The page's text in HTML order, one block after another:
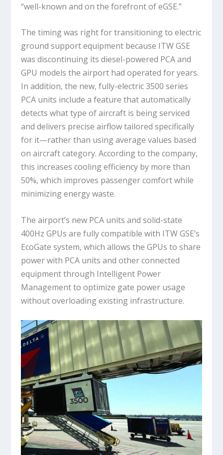
“well-known and on the forefront of eGSE.”
The timing was right for transitioning to electric
ground support equipment because ITW GSE
was discontinuing its diesel-powered PCA and
GPU models the airport had operated for years.
In addition, the new, fully-electric 3500 series
PCA units include a feature that automatically
detects what type of aircraft is being serviced
and delivers precise airflow tailored specifically
for it—rather than using average values based
on aircraft category. According to the company,
this increases cooling efficiency by more than
50%, which improves passenger comfort while
minimizing energy waste.
The airport’s new PCA units and solid-state
400Hz GPUs are fully compatible with ITW GSE’s
EcoGate system, which allows the GPUs to share
power with PCA units and other connected
equipment through Intelligent Power
Management to optimize gate power usage
without overloading existing infrastructure.